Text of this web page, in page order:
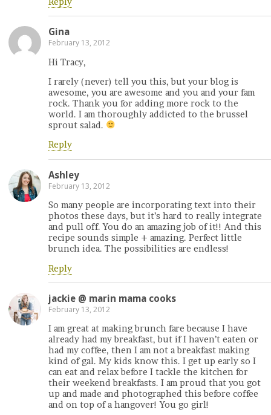
Gina
February 13, 2012
Hi Tracy,
I rarely (never) tell you this, but your blog is
awesome, you are awesome and you and your fam
rock. Thank you for adding more rock to the
world. I am thoroughly addicted to the brussel
sprout salad.
Reply
Ashley
February 13, 2012
So many people are incorporating text into their
photos these days, but it’s hard to really integrate
and pull off. You do an amazing job of it!! And this
recipe sounds simple + amazing. Perfect little
brunch idea. The possibilities are endless!
Reply
jackie @ marin mama cooks
February 13, 2012
I am great at making brunch fare because I have
already had my breakfast, but if I haven’t eaten or
had my coffee, then I am not a breakfast making
kind of gal. My kids know this. I get up early so I
can eat and relax before I tackle the kitchen for
their weekend breakfasts. I am proud that you got
up and made and photographed this before coffee
and on top of a hangover! You go girl!